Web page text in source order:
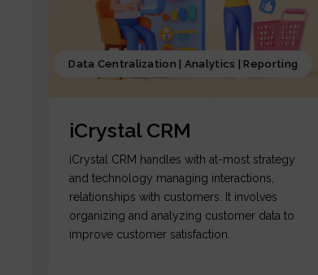
Data Centralization | Analytics | Reporting
iCrystal CRM
iCrystal CRM handles with at-most strategy
and technology managing interactions,
relationships with customers. It involves
organizing and analyzing customer data to
improve customer satisfaction.